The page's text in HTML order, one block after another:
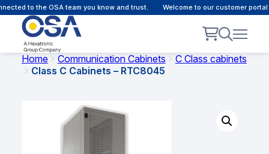
to the OSA team you know and trust. Welcome to our customer portal
Home Communication Cabinets
C Class cabinets
Class C Cabinets – RTC8045